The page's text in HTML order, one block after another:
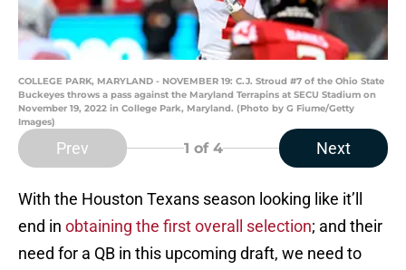
COLLEGE PARK, MARYLAND - NOVEMBER 19: C.J. Stroud #7 of the Ohio State
Buckeyes throws a pass against the Maryland Terrapins at SECU Stadium on
November 19, 2022 in College Park, Maryland. (Photo by G Fiume/Getty
Images)
Prev 1 of 4 Next
With the Houston Texans season looking like it’ll
end in obtaining the first overall selection; and their
need for a QB in this upcoming draft, we need to